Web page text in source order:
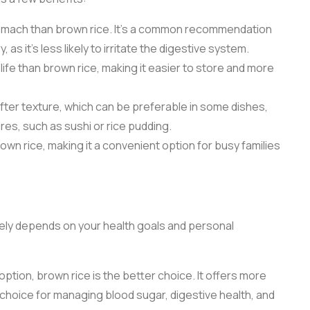
than brown rice. It’s a common recommendation
as it’s less likely to irritate the digestive system.
than brown rice, making it easier to store and more
texture, which can be preferable in some dishes,
such as sushi or rice pudding.
rice, making it a convenient option for busy families
depends on your health goals and personal
brown rice is the better choice. It offers more
for managing blood sugar, digestive health, and